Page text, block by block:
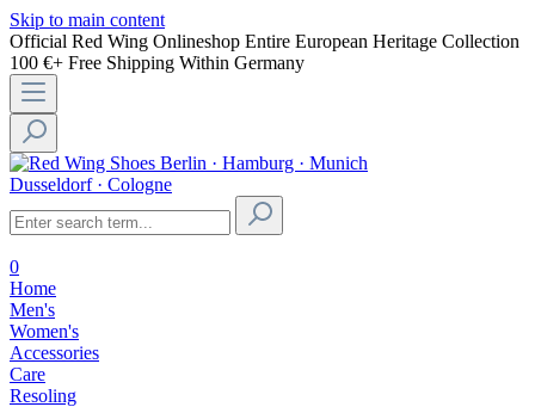
Skip to main content
Official Red Wing Onlineshop Entire European Heritage Collection
100 €+ Free Shipping Within Germany
Berlin · Hamburg · Munich
Dusseldorf · Cologne
0
Home
Men's
Women's
Accessories
Care
Resoling